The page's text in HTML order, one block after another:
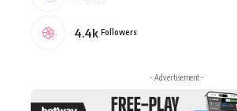
4.4k Followers
- Advertisement -